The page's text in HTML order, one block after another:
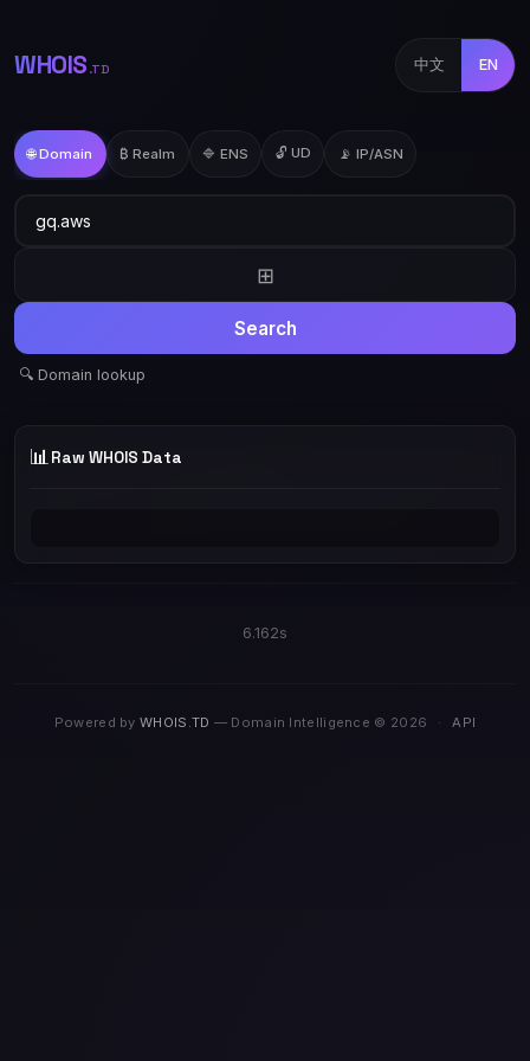
WHOIS .TD 中文 EN
🌐 Domain ₿ Realm 🔷 ENS 🔓 UD 📡 IP/ASN
⊞
Search
🔍 Domain lookup
📊 Raw WHOIS Data
6.162s
Powered byWHOIS.TD — Domain Intelligence © 2026 · API